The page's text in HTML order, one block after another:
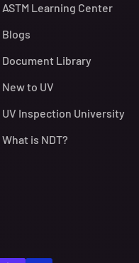
ASTM Learning Center
Blogs
Document Library
New to UV
UV Inspection University
What is NDT?